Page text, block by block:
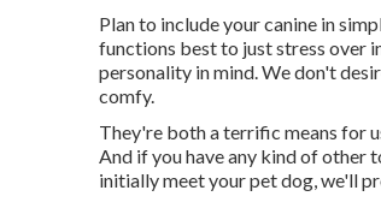
Plan to include your canine in
functions best to just stress over
personality in mind. We don't
comfy.
They're both a terrific means for
And if you have any kind of other
initially meet your pet dog, we'll